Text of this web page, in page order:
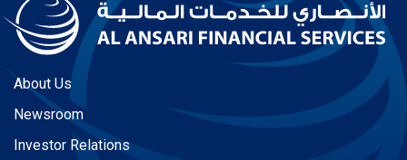
About Us
Newsroom
Investor Relations